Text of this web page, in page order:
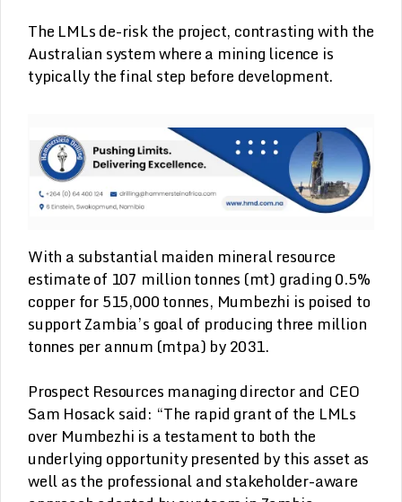
The LMLs de-risk the project, contrasting with the
Australian system where a mining licence is
typically the final step before development.
With a substantial maiden mineral resource
estimate of 107 million tonnes (mt) grading 0.5%
copper for 515,000 tonnes, Mumbezhi is poised to
support Zambia’s goal of producing three million
tonnes per annum (mtpa) by 2031.
Prospect Resources managing director and CEO
Sam Hosack said: “The rapid grant of the LMLs
over Mumbezhi is a testament to both the
underlying opportunity presented by this asset as
well as the professional and stakeholder-aware